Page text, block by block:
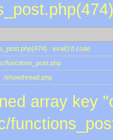
: eval()'d code
functions_post.php
/showthread.php
array key